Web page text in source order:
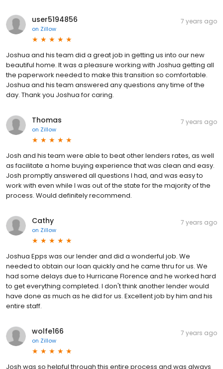
user5194856
on Zillow
7 years ago
Joshua and his team did a great job in getting us into our new
beautiful home. It was a pleasure working with Joshua getting all
the paperwork needed to make this transition so comfortable.
Joshua and his team answered any questions any time of the
day. Thank you Joshua for caring.
Thomas
on Zillow
7 years ago
Josh and his team were able to beat other lenders rates, as well
as facilitate a home buying experience that was clean and easy.
Josh promptly answered all questions I had, and was easy to
work with even while I was out of the state for the majority of the
process. Would definitely recommend.
Cathy
on Zillow
7 years ago
Joshua Epps was our lender and did a wonderful job. We
needed to obtain our loan quickly and he came thru for us. We
had some delays due to Hurricane Florence and he worked hard
to get everything completed. I don't think another lender would
have done as much as he did for us. Excellent job by him and his
entire staff.
wolfe166
on Zillow
7 years ago
Josh was so helpful through this entire process and was always